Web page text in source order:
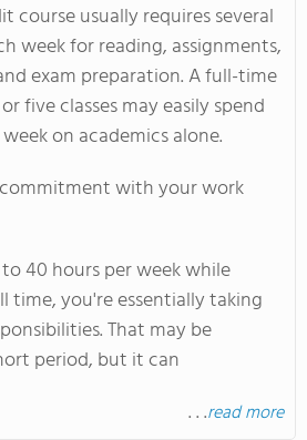
course usually requires several
week for reading, assignments,
exam preparation. A full-time
five classes may easily spend
on academics alone.
with your work
40 hours per week while
time, you're essentially taking
That may be
period, but it can
. . .read more